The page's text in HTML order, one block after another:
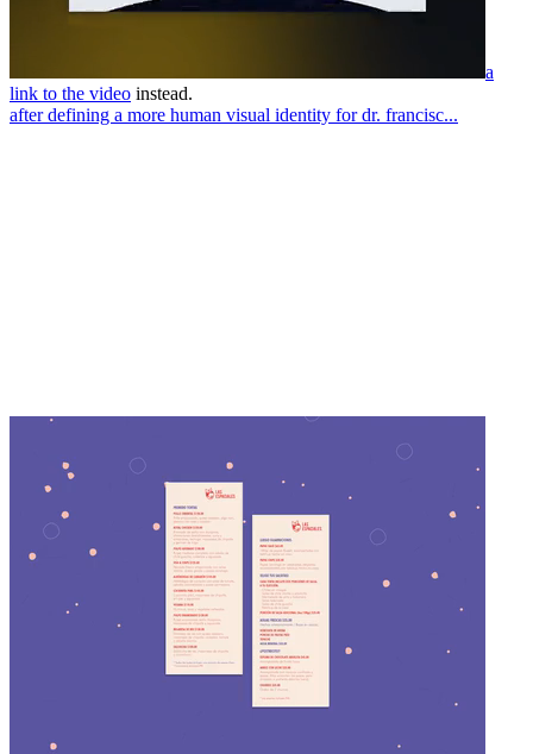
a
link to the video instead.
after defining a more human visual identity for dr. francisc...